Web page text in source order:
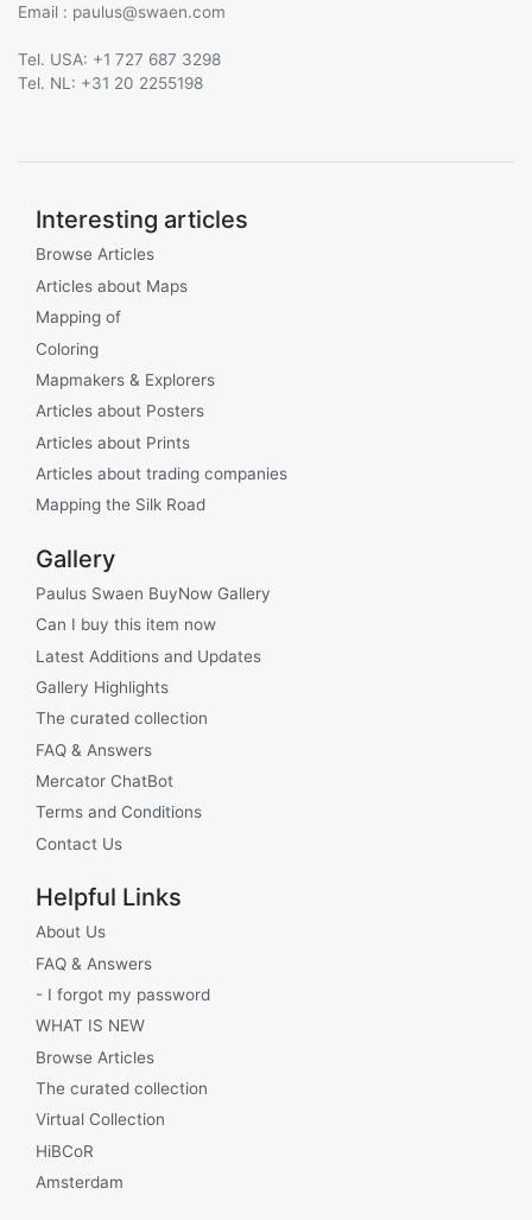
Email :
@
Tel. USA: +1 727 687 3298
Tel. NL: +31 20 2255198
Interesting articles
Browse Articles
Articles about Maps
Mapping of
Coloring
Mapmakers & Explorers
Articles about Posters
Articles about Prints
Articles about trading companies
Mapping the Silk Road
Gallery
Paulus Swaen BuyNow Gallery
Can I buy this item now
Latest Additions and Updates
Gallery Highlights
The curated collection
FAQ & Answers
Mercator ChatBot
Terms and Conditions
Contact Us
Helpful Links
About Us
FAQ & Answers
- I forgot my password
WHAT IS NEW
Browse Articles
The curated collection
Virtual Collection
HiBCoR
Amsterdam